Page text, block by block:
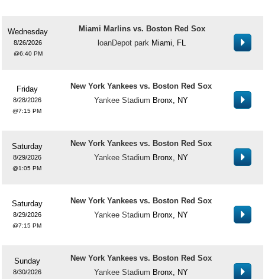
Wednesday
8/26/2026
6:40 PM
Miami Marlins vs. Boston Red Sox
loanDepot park Miami, FL
Friday
8/28/2026
7:15 PM
New York Yankees vs. Boston Red Sox
Yankee Stadium Bronx, NY
Saturday
8/29/2026
1:05 PM
New York Yankees vs. Boston Red Sox
Yankee Stadium Bronx, NY
Saturday
8/29/2026
7:15 PM
New York Yankees vs. Boston Red Sox
Yankee Stadium Bronx, NY
Sunday
8/30/2026
New York Yankees vs. Boston Red Sox
Yankee Stadium Bronx, NY